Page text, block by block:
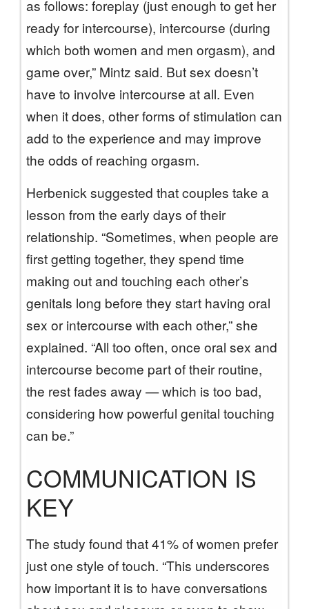
as follows: foreplay (just enough to get her
ready for intercourse), intercourse (during
which both women and men orgasm), and
game over,” Mintz said. But sex doesn’t
have to involve intercourse at all. Even
when it does, other forms of stimulation can
add to the experience and may improve
the odds of reaching orgasm.
Herbenick suggested that couples take a
lesson from the early days of their
relationship. “Sometimes, when people are
first getting together, they spend time
making out and touching each other’s
genitals long before they start having oral
sex or intercourse with each other,” she
explained. “All too often, once oral sex and
intercourse become part of their routine,
the rest fades away — which is too bad,
considering how powerful genital touching
can be.”
COMMUNICATION IS
KEY
The study found that 41% of women prefer
just one style of touch. “This underscores
how important it is to have conversations